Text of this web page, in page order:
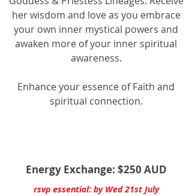
her wisdom and love as you embrace
your own inner mystical powers and
awaken more of your inner spiritual
awareness.
Enhance your essence of Faith and
spiritual connection.
Energy Exchange: $250 AUD
rsvp essential: by Wed 21st July